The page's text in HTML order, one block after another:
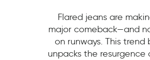
Flared jeans are
major comeback—and
on runways. This trend
unpacks the resurgence